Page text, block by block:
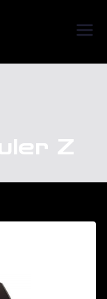
Z